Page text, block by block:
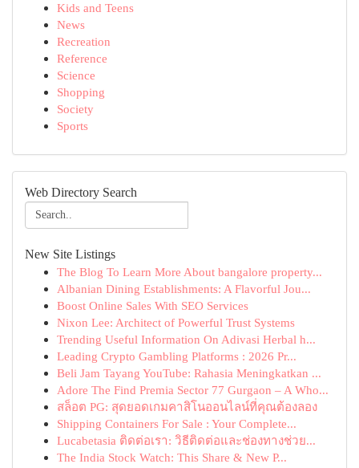
Kids and Teens
News
Recreation
Reference
Science
Shopping
Society
Sports
Web Directory Search
New Site Listings
The Blog To Learn More About bangalore property...
Albanian Dining Establishments: A Flavorful Jou...
Boost Online Sales With SEO Services
Nixon Lee: Architect of Powerful Trust Systems
Trending Useful Information On Adivasi Herbal h...
Leading Crypto Gambling Platforms : 2026 Pr...
Beli Jam Tayang YouTube: Rahasia Meningkatkan ...
Adore The Find Premia Sector 77 Gurgaon – A Who...
สล็อต PG: สุดยอดเกมคาสิโนออนไลน์ที่คุณต้องลอง
Shipping Containers For Sale : Your Complete...
Lucabetasia ติดต่อเรา: วิธีติดต่อและช่องทางช่วย...
The India Stock Watch: This Share & New P...